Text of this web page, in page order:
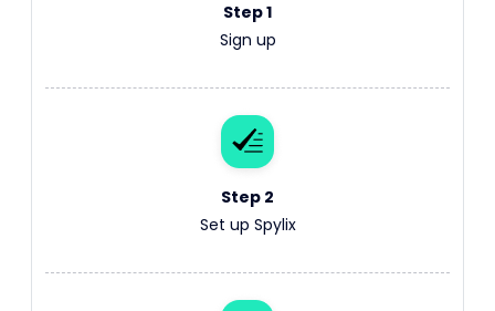
Step 1
Sign up
Step 2
Set up Spylix